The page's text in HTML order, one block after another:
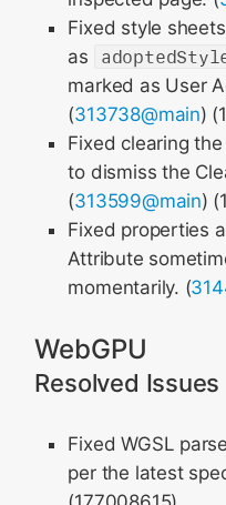
Fixed style
as
marked as User
(313738@main)
Fixed clearing
to dismiss the
(313599@main)
Fixed properties
Attribute
momentarily. (
WebGPU
Resolved Issues
Fixed WGSL
per the latest